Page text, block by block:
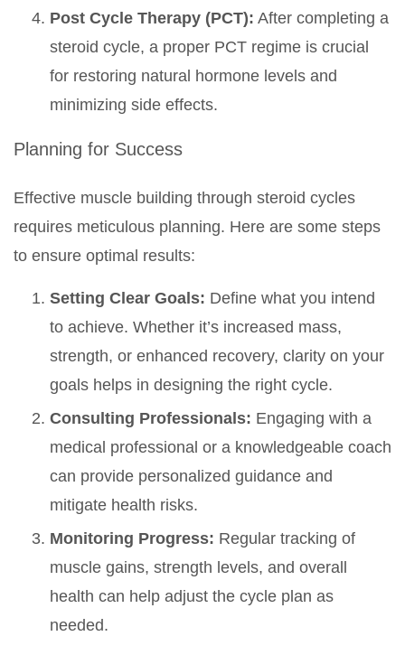
Post Cycle Therapy (PCT): After completing a
steroid cycle, a proper PCT regime is crucial
for restoring natural hormone levels and
minimizing side effects.
Planning for Success
Effective muscle building through steroid cycles
requires meticulous planning. Here are some steps
to ensure optimal results:
Setting Clear Goals: Define what you intend
to achieve. Whether it’s increased mass,
strength, or enhanced recovery, clarity on your
goals helps in designing the right cycle.
Consulting Professionals: Engaging with a
medical professional or a knowledgeable coach
can provide personalized guidance and
mitigate health risks.
Monitoring Progress: Regular tracking of
muscle gains, strength levels, and overall
health can help adjust the cycle plan as
needed.